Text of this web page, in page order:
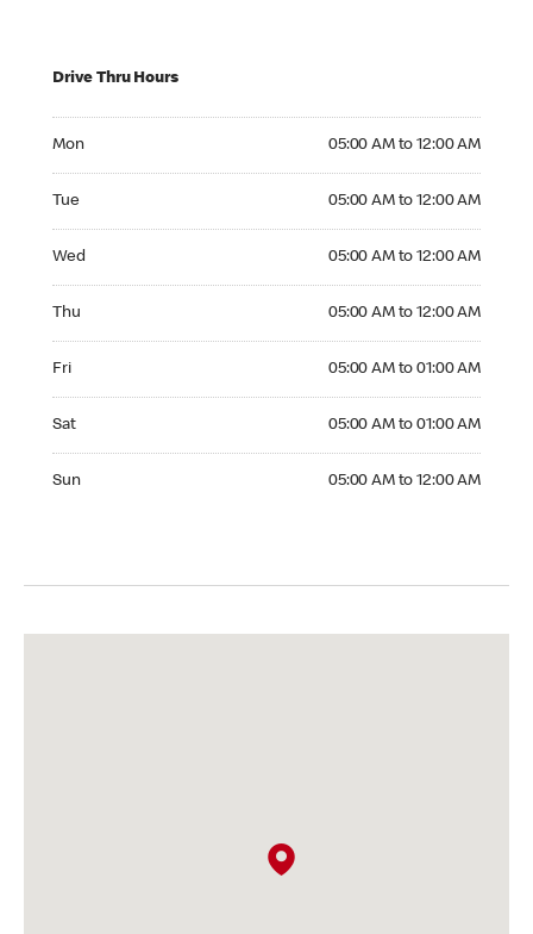
Drive Thru Hours
Mon 05:00 AM to 12:00 AM
Tue 05:00 AM to 12:00 AM
Wed 05:00 AM to 12:00 AM
Thu 05:00 AM to 12:00 AM
Fri 05:00 AM to 01:00 AM
Sat 05:00 AM to 01:00 AM
Sun 05:00 AM to 12:00 AM